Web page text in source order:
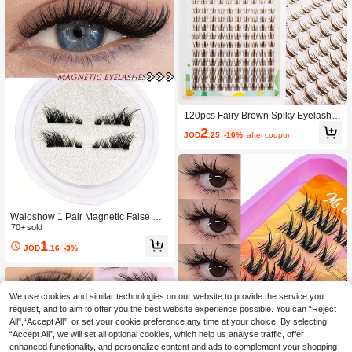
Waloshow 1 Pair Magnetic False Ey
elashes, Half-Lash Style, No Glue N
eeded, Short Magnetic Lashes, Natu
ral Cat Eye Makeup Effect, Reusabl
deal For Slouchy People, Beauty Blo
ggers, And Gifts
70+ sold
JOD1.16 -3%
120pcs Fairy Brown Spiky Eyelash C
luster Set Anime Style Eyelash Exten
sion Kit 144pcs D Curl Slim Eyelash
ners DIY At Home Create Realistic E
yelash Extension Effect In Minutes
JOD2 .25 -10% after coupon
We use cookies and similar technologies on our website to provide the service you
request, and to aim to offer you the best website experience possible. You can “Reject
All",“Accept All”, or set your cookie preference any time at your choice. By selecting
“Accept All”, we will set all optional cookies, which help us analyse traffic, offer
enhanced functionality, and personalize content and ads to complement your shopping